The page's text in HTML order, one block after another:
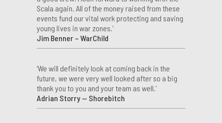
Scala again. All of the money raised from these
events fund our vital work protecting and saving
young lives in war zones.’
Jim Benner – WarChild
‘We will definitely look at coming back in the
future, we were very well looked after so a big
thank you to you and your team as well.’
Adrian Storry — Shorebitch